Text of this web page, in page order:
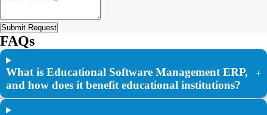
Submit Request
FAQs
What is Educational Software Management ERP,
and how does it benefit educational institutions?
+